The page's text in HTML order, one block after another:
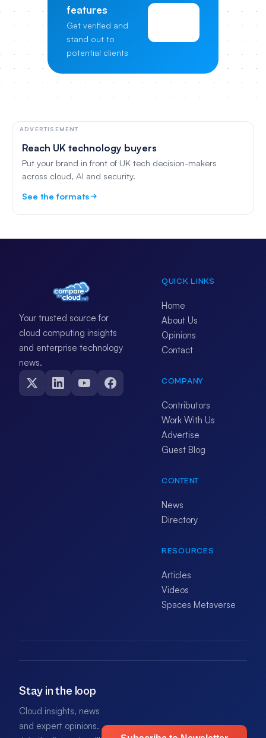
features
Get verified and
stand out to
potential clients
ADVERTISEMENT
Reach UK technology buyers
Put your brand in front of UK tech decision-makers
across cloud, AI and security.
See the formats
Your trusted source for
cloud computing insights
and enterprise technology
news.
QUICK LINKS
Home
About Us
Opinions
Contact
COMPANY
Contributors
Work With Us
Advertise
Guest Blog
CONTENT
News
Directory
RESOURCES
Articles
Videos
Spaces Metaverse
Stay in the loop
Cloud insights, news
and expert opinions.